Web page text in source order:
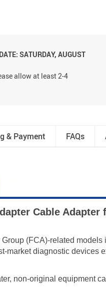
SATURDAY, AUGUST
allow at least 2-4
& Payment FAQs
Cable Adapter
(FCA)-related
market diagnostic devices
non-original equipment